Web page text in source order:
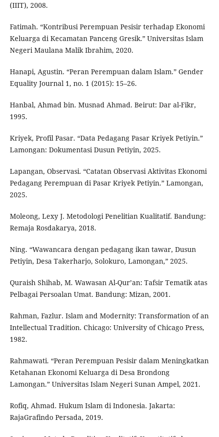
(IIIT), 2008.
Fatimah. “Kontribusi Perempuan Pesisir terhadap Ekonomi
Keluarga di Kecamatan Panceng Gresik.” Universitas Islam
Negeri Maulana Malik Ibrahim, 2020.
Hanapi, Agustin. “Peran Perempuan dalam Islam.” Gender
Equality Journal 1, no. 1 (2015): 15–26.
Hanbal, Ahmad bin. Musnad Ahmad. Beirut: Dar al-Fikr,
1995.
Kriyek, Profil Pasar. “Data Pedagang Pasar Kriyek Petiyin.”
Lamongan: Dokumentasi Dusun Petiyin, 2025.
Lapangan, Observasi. “Catatan Observasi Aktivitas Ekonomi
Pedagang Perempuan di Pasar Kriyek Petiyin.” Lamongan,
2025.
Moleong, Lexy J. Metodologi Penelitian Kualitatif. Bandung:
Remaja Rosdakarya, 2018.
Ning. “Wawancara dengan pedagang ikan tawar, Dusun
Petiyin, Desa Takerharjo, Solokuro, Lamongan,” 2025.
Quraish Shihab, M. Wawasan Al-Qur’an: Tafsir Tematik atas
Pelbagai Persoalan Umat. Bandung: Mizan, 2001.
Rahman, Fazlur. Islam and Modernity: Transformation of an
Intellectual Tradition. Chicago: University of Chicago Press,
1982.
Rahmawati. “Peran Perempuan Pesisir dalam Meningkatkan
Ketahanan Ekonomi Keluarga di Desa Brondong
Lamongan.” Universitas Islam Negeri Sunan Ampel, 2021.
Rofiq, Ahmad. Hukum Islam di Indonesia. Jakarta:
RajaGrafindo Persada, 2019.